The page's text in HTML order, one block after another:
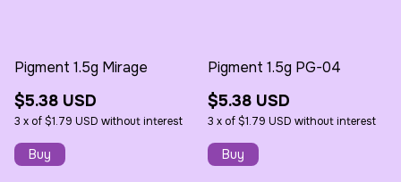
Pigment 1.5g Mirage
$5.38 USD
3 x of$1.79 USD without interest
Pigment 1.5g PG-04
$5.38 USD
3 x of$1.79 USD without interest